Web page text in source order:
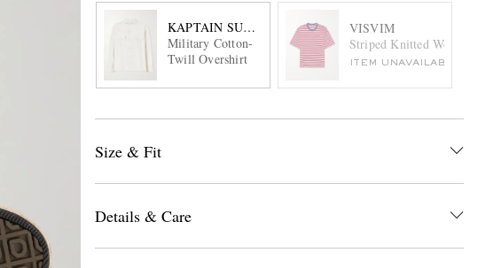
KAPTAIN SUNSHINE
Military Cotton-
Twill Overshirt
VISVIM
Striped Knitted Wool
ITEM UNAVAILABLE
Size & Fit
Details & Care